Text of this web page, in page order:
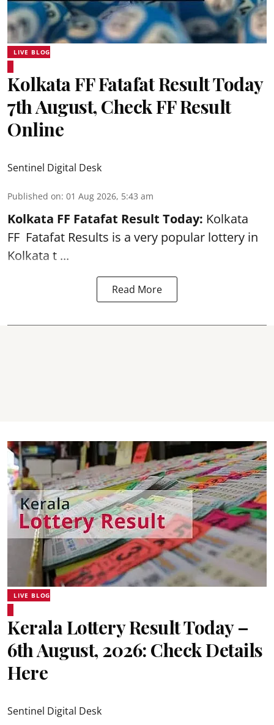
LIVE BLOG
Kolkata FF Fatafat Result Today
7th August, Check FF Result
Online
Sentinel Digital Desk
Published on: 01 Aug 2026, 5:43 am
Kolkata FF Fatafat Result Today: Kolkata
FF Fatafat Results is a very popular lottery in
Kolkata t ...
Read More
LIVE BLOG
Kerala Lottery Result Today –
6th August, 2026: Check Details
Here
Sentinel Digital Desk